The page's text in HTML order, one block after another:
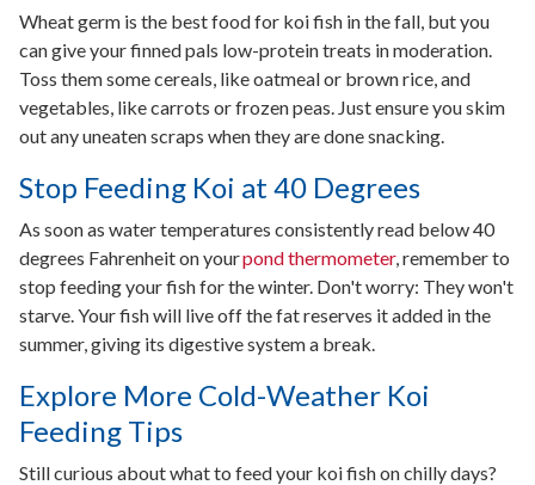
Wheat germ is the best food for koi fish in the fall, but you
can give your finned pals low-protein treats in moderation.
Toss them some cereals, like oatmeal or brown rice, and
vegetables, like carrots or frozen peas. Just ensure you skim
out any uneaten scraps when they are done snacking.
Stop Feeding Koi at 40 Degrees
As soon as water temperatures consistently read below 40
degrees Fahrenheit on yourpond thermometer, remember to
stop feeding your fish for the winter. Don't worry: They won't
starve. Your fish will live off the fat reserves it added in the
summer, giving its digestive system a break.
Explore More Cold-Weather Koi
Feeding Tips
Still curious about what to feed your koi fish on chilly days?